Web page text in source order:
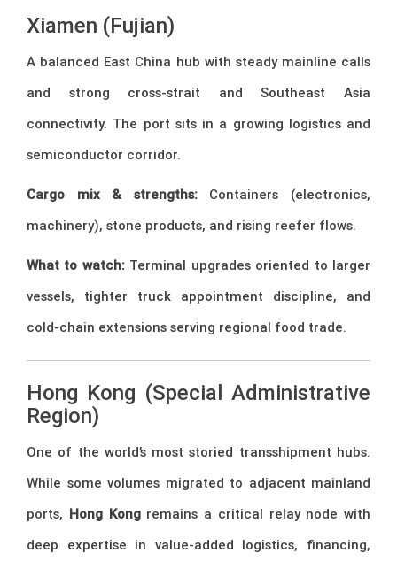
Xiamen (Fujian)
A balanced East China hub with steady mainline calls
and strong cross-strait and Southeast Asia
connectivity. The port sits in a growing logistics and
semiconductor corridor.
Cargo mix & strengths:Containers (electronics,
machinery), stone products, and rising reefer flows.
What to watch:Terminal upgrades oriented to larger
vessels, tighter truck appointment discipline, and
cold-chain extensions serving regional food trade.
Hong Kong (Special Administrative
Region)
One of the world’s most storied transshipment hubs.
While some volumes migrated to adjacent mainland
ports, Hong Kongremains a critical relay node with
deep expertise in value-added logistics, financing,